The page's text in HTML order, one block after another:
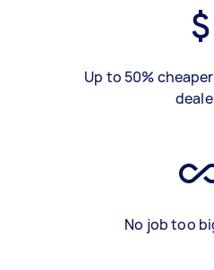
Up to 50%
No job too